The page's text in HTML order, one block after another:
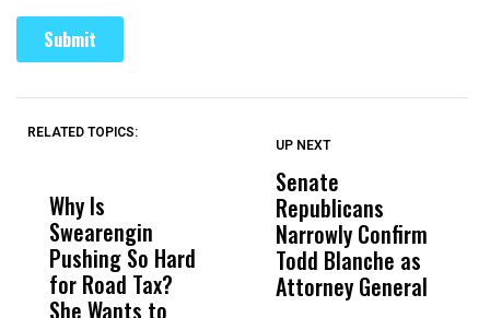
RELATED TOPICS:
Why Is
Swearengin
Pushing So Hard
for Road Tax?
She Wants to
Wittrup: Fresno
Unified’s Failure
Was Not Just
What Happened
to a Child, It Was
UP NEXT
Senate
Republicans
Narrowly Confirm
Todd Blanche as
Attorney General